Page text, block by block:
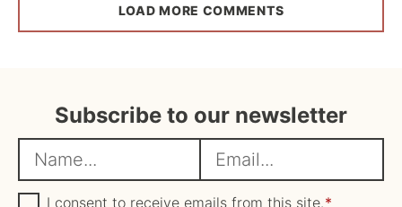
LOAD MORE COMMENTS
Subscribe to our newsletter
a
m
m
a
G
I consent to receive emails from this site.*